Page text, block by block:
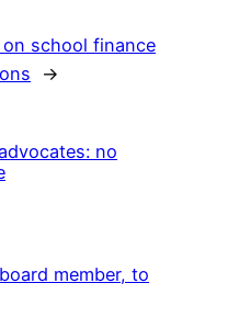
school finance
→
no
member, to